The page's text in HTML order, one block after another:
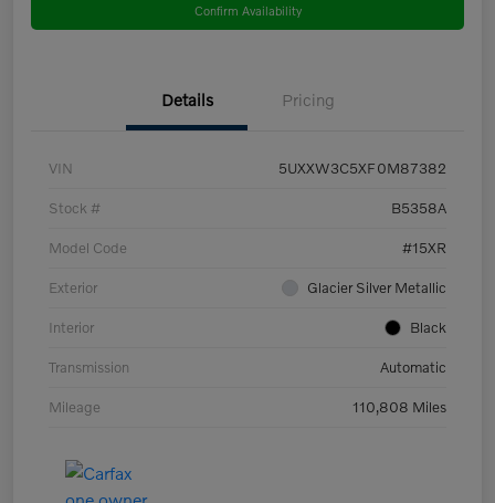
Confirm Availability
Details Pricing
VIN 5UXXW3C5XF0M87382
Stock # B5358A
Model Code #15XR
Exterior Glacier Silver Metallic
Interior Black
Transmission Automatic
Mileage 110,808 Miles